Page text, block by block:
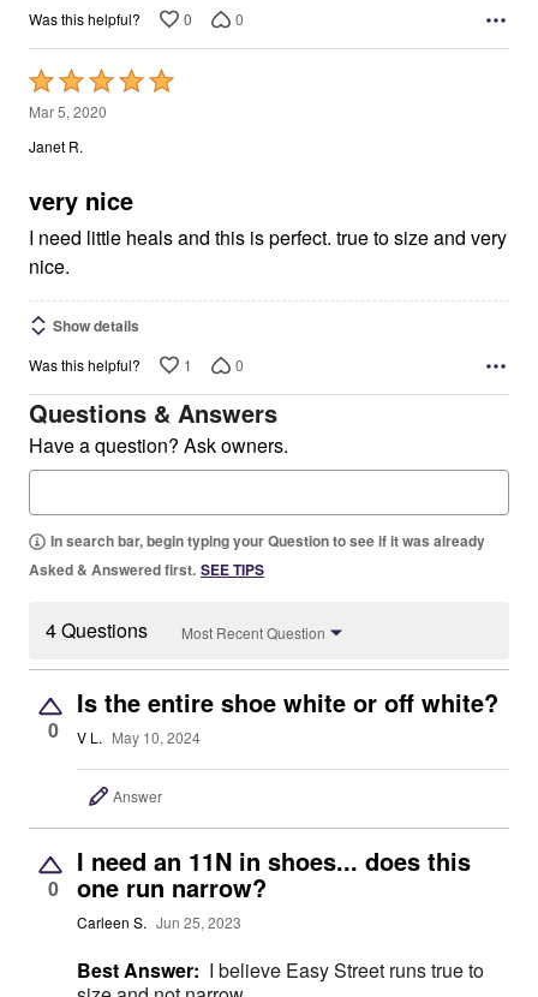
Was this helpful? 0 0
Rated
5
out
5
Mar 5, 2020
Janet R.
very nice
I need little heals and this is perfect. true to size and very
nice.
Show details
Was this helpful? 1 0
Questions & Answers
Have a question? Ask owners.
In search bar, begin typing your Question to see if it was already
Asked & Answered first. SEE TIPS
4 Questions Most Recent Question
0
Is the entire shoe white or off white?
V L. May 10, 2024
Answer
0
I need an 11N in shoes... does this
one run narrow?
Carleen S. Jun 25, 2023
Best Answer: I believe Easy Street runs true to